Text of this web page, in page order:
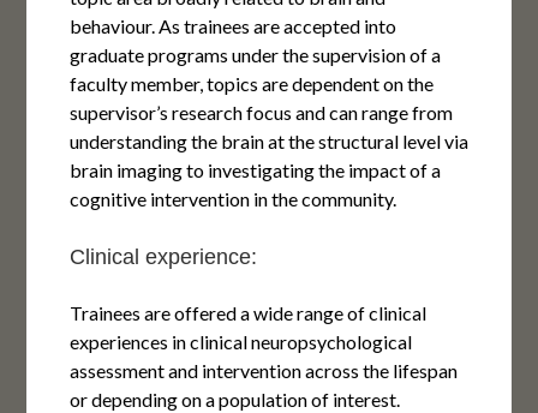
behaviour. As trainees are accepted into
graduate programs under the supervision of a
faculty member, topics are dependent on the
supervisor’s research focus and can range from
understanding the brain at the structural level via
brain imaging to investigating the impact of a
cognitive intervention in the community.
Clinical experience:
Trainees are offered a wide range of clinical
experiences in clinical neuropsychological
assessment and intervention across the lifespan
or depending on a population of interest.